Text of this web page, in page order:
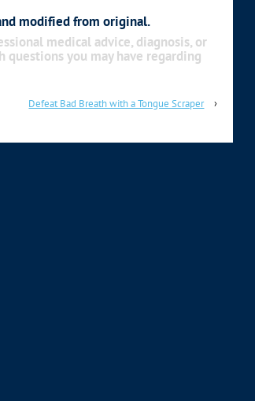
modified from original.
medical advice, diagnosis, or
you may have regarding
Defeat Bad Breath with a Tongue Scraper ›